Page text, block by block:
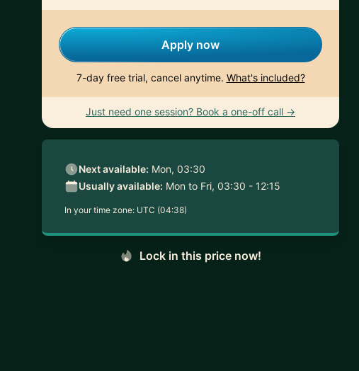
Apply now
7-day free trial, cancel anytime. What's included?
Just need one session? Book a one-off call →
Next available: Mon, 03:30
Usually available: Mon to Fri, 03:30 - 12:15
In your time zone: UTC (04:38)
Lock in this price now!